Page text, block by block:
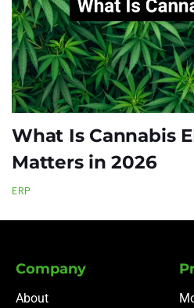
What Is Cannabis
Matters in 2026
ERP
Company
About